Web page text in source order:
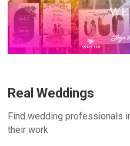
Real Weddings
Find wedding professionals
their work